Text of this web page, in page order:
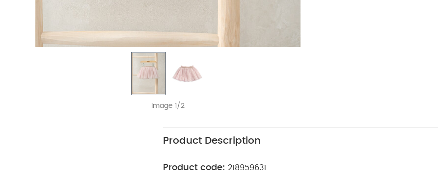
Image 1/2
Product Description
Product code: 218959631